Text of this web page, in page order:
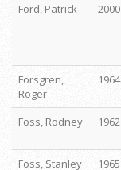
Ford, Patrick
2000
Forsgren,
Roger
1964
Foss, Rodney
1962
Foss, Stanley
1965